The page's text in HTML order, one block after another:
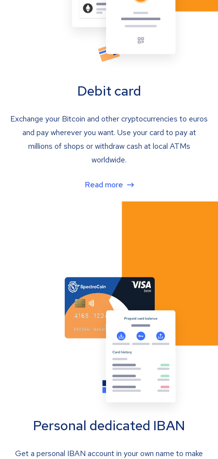
Debit card
Exchange your Bitcoin and other cryptocurrencies to euros
and pay wherever you want. Use your card to pay at
millions of shops or withdraw cash at local ATMs
worldwide.
Read more
Personal dedicated IBAN
Get a personal IBAN account in your own name to make